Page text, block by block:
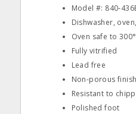
Model #:
Dishwasher,
Oven safe to
Fully vitrified
Lead free
Non‐porous
Resistant to
Polished foot